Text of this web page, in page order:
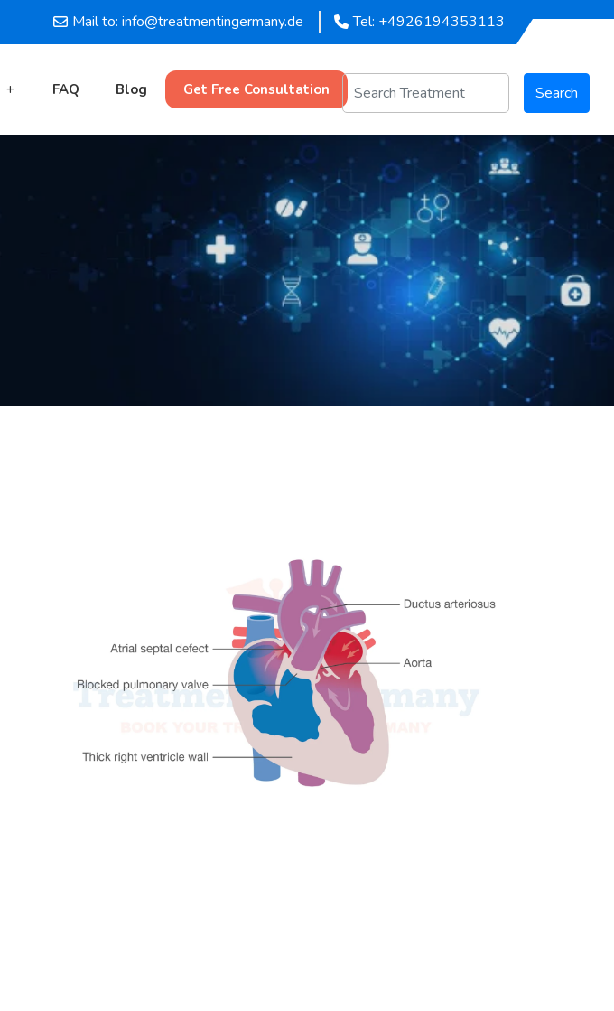
Mail to: info@treatmentingermany.de Tel: +4926194353113
FAQ Blog Get Free Consultation Search